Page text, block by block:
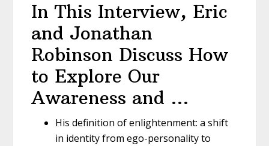
In This Interview, Eric
and Jonathan
Robinson Discuss How
to Explore Our
Awareness and …
His definition of enlightenment: a shift
in identity from ego-personality to